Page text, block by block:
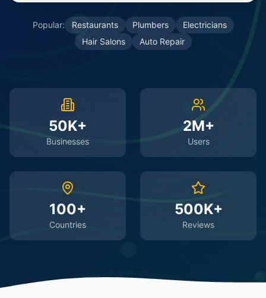
Popular: Restaurants Plumbers
Electricians
Hair Salons
Auto Repair
50K+
Businesses
2M+
Users
100+
Countries
500K+
Reviews